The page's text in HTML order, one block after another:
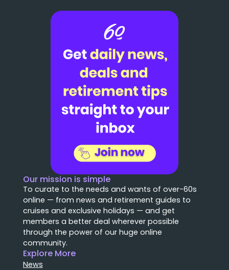
Our mission is simple
To curate to the needs and wants of over-60s
online — from news and retirement guides to
cruises and exclusive holidays — and get
members a better deal wherever possible
through the power of our huge online
community.
Explore More
News